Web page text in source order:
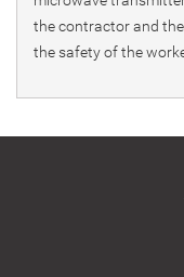
the contractor and
the safety of the